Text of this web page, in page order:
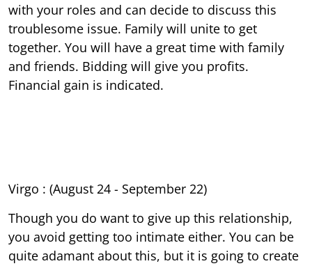
with your roles and can decide to discuss this
troublesome issue. Family will unite to get
together. You will have a great time with family
and friends. Bidding will give you profits.
Financial gain is indicated.
Virgo : (August 24 - September 22)
Though you do want to give up this relationship,
you avoid getting too intimate either. You can be
quite adamant about this, but it is going to create